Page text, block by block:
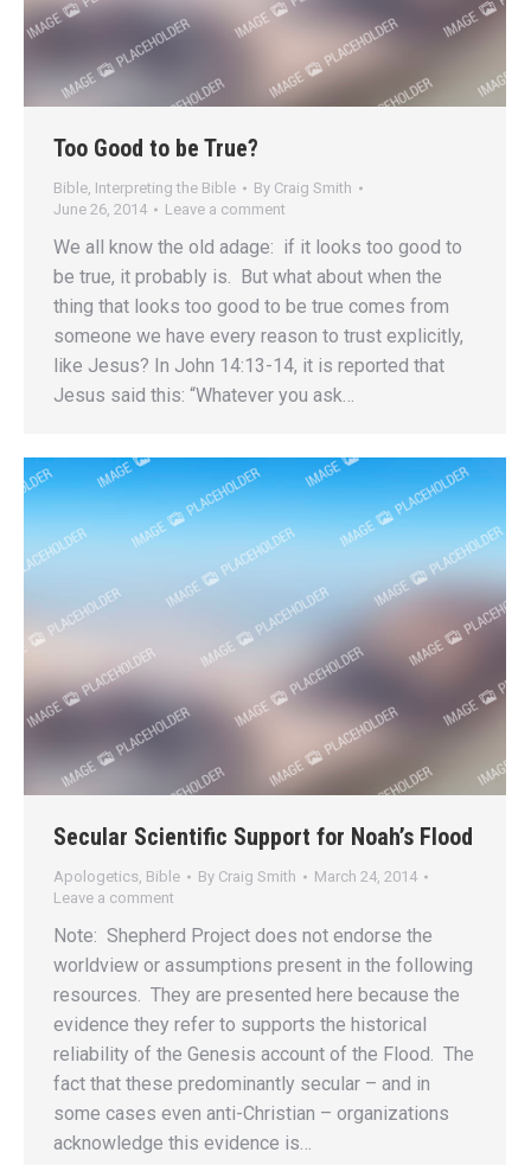
Too Good to be True?
Bible Interpreting the Bible By Craig Smith
June 26, 2014
Leave a comment
We all know the old adage: if it looks too good to
be true, it probably is. But what about when the
thing that looks too good to be true comes from
someone we have every reason to trust explicitly,
like Jesus? In John 14:13-14, it is reported that
Jesus said this: “Whatever you ask…
Secular Scientific Support for Noah’s Flood
Apologetics Bible By Craig Smith
March 24, 2014
Leave a comment
Note: Shepherd Project does not endorse the
worldview or assumptions present in the following
resources. They are presented here because the
evidence they refer to supports the historical
reliability of the Genesis account of the Flood. The
fact that these predominantly secular – and in
some cases even anti-Christian – organizations
acknowledge this evidence is…